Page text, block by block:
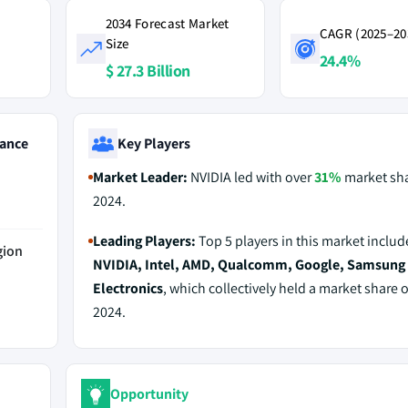
2034 Forecast Market
Size
$ 27.3 Billion
CAGR
24.4%
Key Players
Market Leader: NVIDIA led with over31% market
2024.
Leading Players:Top 5 players in this market
NVIDIA, Intel, AMD, Qualcomm, Google, Samsung
Electronics, which collectively held a market share
2024.
Opportunity